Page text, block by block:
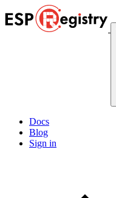
Docs
Blog
Sign in